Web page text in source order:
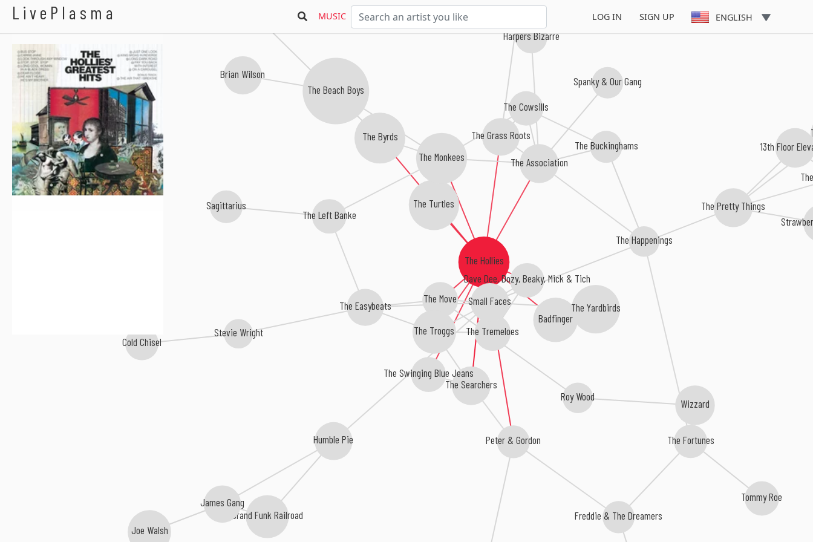
LivePlasma MUSIC LOG IN SIGN UP ENGLISH
The Hollies
The Searchers
The Tremeloes
Peter & Gordon
The Turtles
Badfinger
The Byrds
The Move
The Monkees
Small Faces
The Swinging Blue Jeans
Dave Dee, Dozy, Beaky, Mick & Tich
The Association
The Grass Roots
The Troggs
Roy Wood
Spanky & Our Gang
The Pretty Things
The Cowsills
The Buckinghams
The Beach Boys
The Easybeats The Yardbirds
Humble Pie
Harpers Bizarre
Freddie & The Dreamers
The Happenings
The Fortunes
Grand Funk Railroad
Brian Wilson
13th Floor
Stevie Wright
Wizzard
James Gang
The Left Banke
Tommy Roe
Joe Walsh
Cold Chisel
Sagittarius
The Hollies